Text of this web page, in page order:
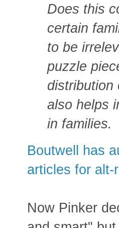
Does this
certain
to be
puzzle
distribution
also helps
in families.
Boutwell has
articles for alt-
Now Pinker